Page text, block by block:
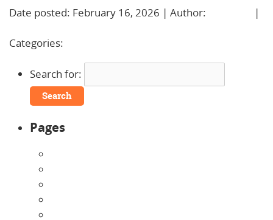
Date posted: February 16, 2026 | Author:
|
Categories:
Search for:
Pages